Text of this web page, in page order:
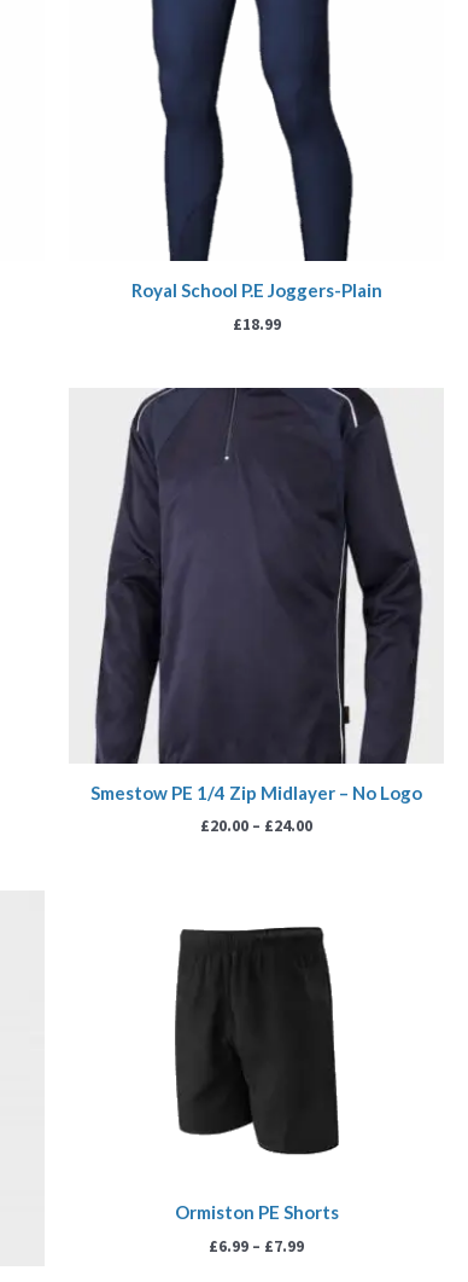
Royal School P.E Joggers-Plain
£18.99
Smestow PE 1/4 Zip Midlayer – No Logo
£20.00 – £24.00
Price
range:
£20.00
Ormiston PE Shorts
£6.99 – £7.99
£6.99
through
£7.99